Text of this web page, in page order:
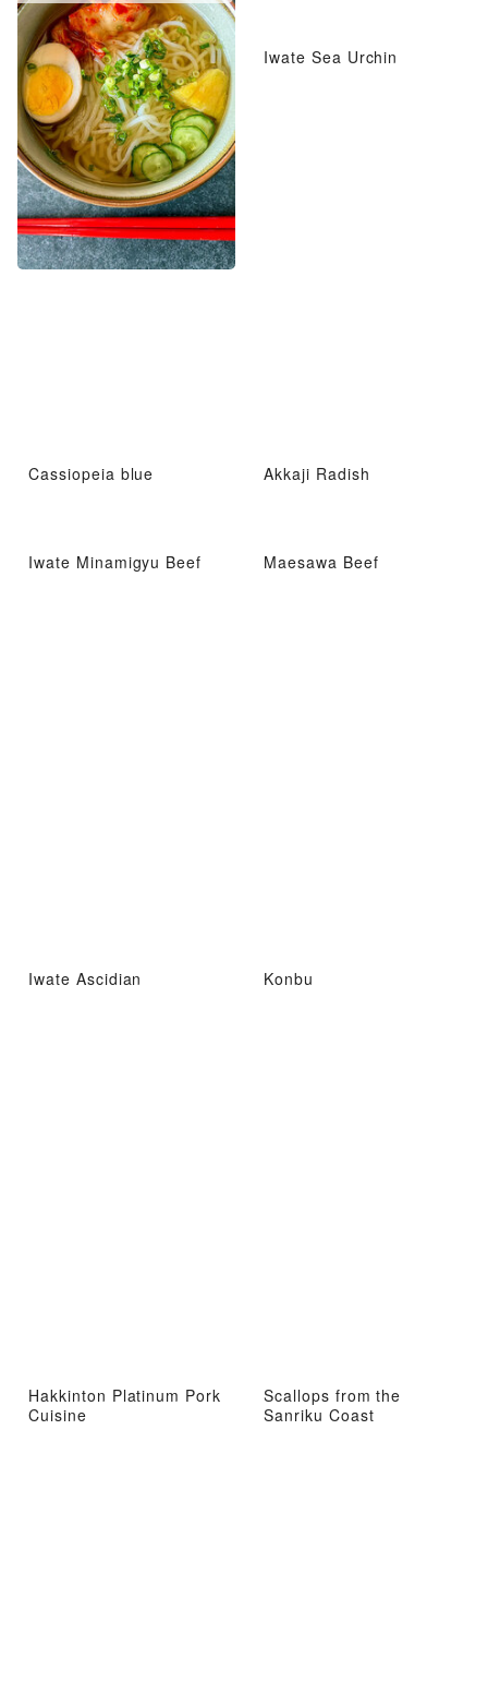
Iwate Sea Urchin
Cassiopeia blue Akkaji Radish
Iwate Minamigyu Beef Maesawa Beef
Iwate Ascidian Konbu
Hakkinton Platinum Pork
Cuisine
Scallops from the
Sanriku Coast